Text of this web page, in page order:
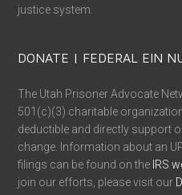
justice system.
DONATE | FEDERAL EIN
The Utah Prisoner Advocate
501(c)(3) charitable
deductible and directly support
change. Information about an
filings can be found on the IRS
join our efforts, please visit our